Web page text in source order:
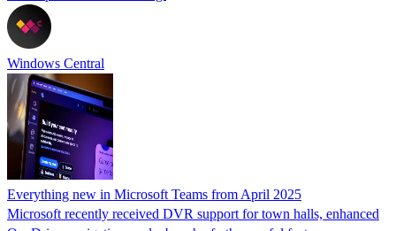
Windows Central
Everything new in Microsoft Teams from April 2025
Microsoft recently received DVR support for town halls, enhanced